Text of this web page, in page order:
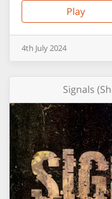
Play
4th July2024
Signals